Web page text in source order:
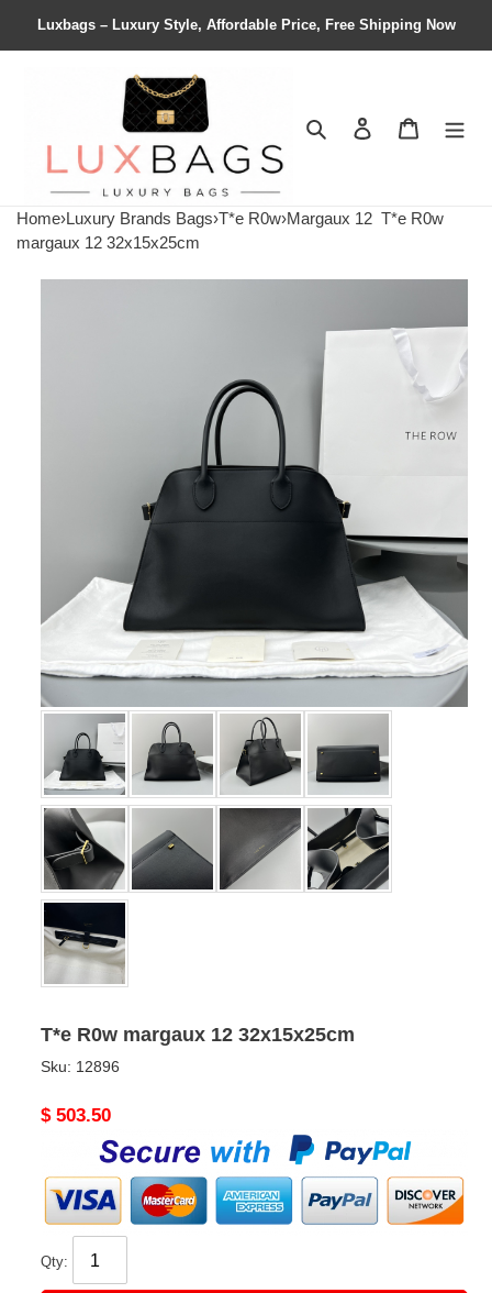
Luxbags – Luxury Style, Affordable Price, Free Shipping Now
Search Contact us
Home›Luxury Brands Bags›T*e R0w›Margaux 12 T*e R0w
margaux 12 32x15x25cm
T*e R0w margaux 12 32x15x25cm
Sku: 12896
Original
$ 503.50
Qty: